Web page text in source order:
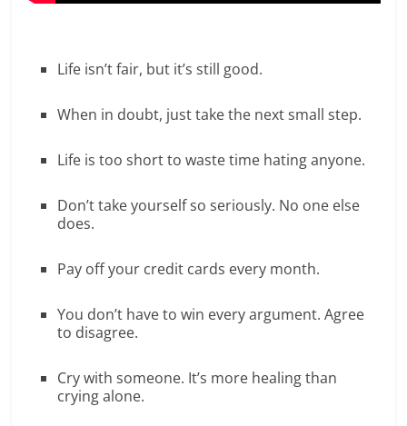
Life isn’t fair, but it’s still good.
When in doubt, just take the next small step.
Life is too short to waste time hating anyone.
Don’t take yourself so seriously. No one else
does.
Pay off your credit cards every month.
You don’t have to win every argument. Agree
to disagree.
Cry with someone. It’s more healing than
crying alone.